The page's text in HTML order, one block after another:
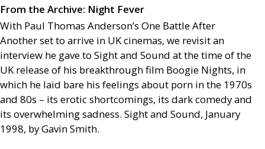
From the Archive: Night Fever
With Paul Thomas Anderson’s One Battle After
Another set to arrive in UKcinemas, we revisit an
interview he gave to Sight and Sound at the time of the
UK release of his breakthrough film Boogie Nights, in
which he laid bare his feelings about porn in the 1970s
and 80s – its erotic shortcomings, its dark comedy and
its overwhelming sadness. Sight and Sound, January
1998, by Gavin Smith.